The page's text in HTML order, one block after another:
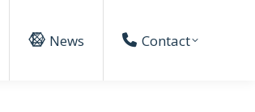
News Contact